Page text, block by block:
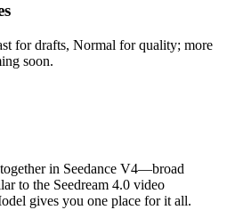
for drafts, Normal for quality; more
soon.
in Seedance V4—broad
to the Seedream 4.0 video
gives you one place for it all.